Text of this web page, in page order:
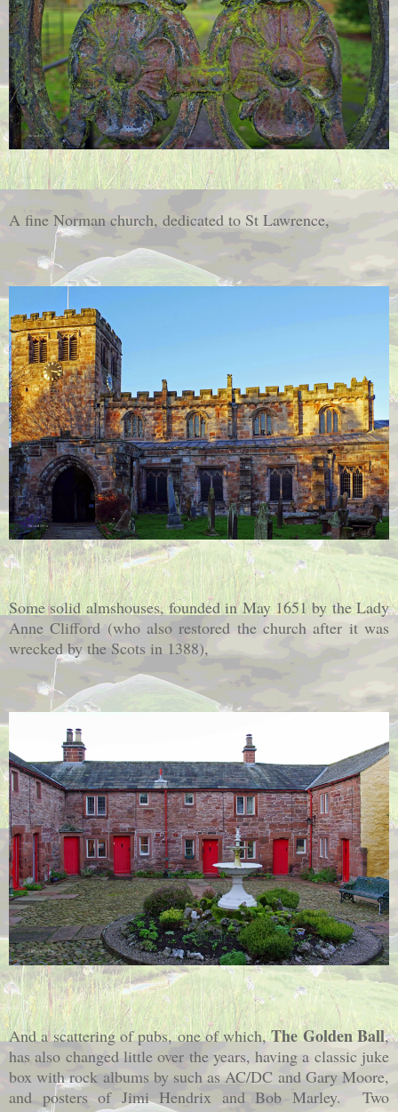
A fine Norman church, dedicated to St Lawrence,
Some solid almshouses, founded in May 1651 by the Lady
Anne Clifford (who also restored the church after it was
wrecked by the Scots in 1388),
And a scattering of pubs, one of which,The Golden Ball,
has also changed little over the years, having a classic juke
box with rock albums by such as AC/DC and Gary Moore,
and posters of Jimi Hendrix and Bob Marley. Two